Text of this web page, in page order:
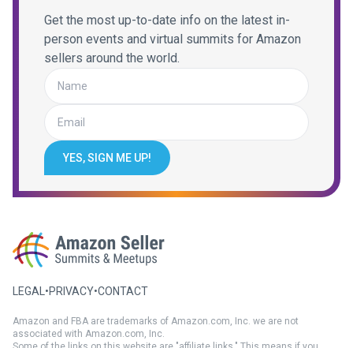
Get the most up-to-date info on the latest in-
person events and virtual summits for Amazon
sellers around the world.
YES, SIGN ME UP!
LEGAL •PRIVACY•CONTACT
Amazon and FBA are trademarks of Amazon.com, Inc. we are not
associated with Amazon.com, Inc.